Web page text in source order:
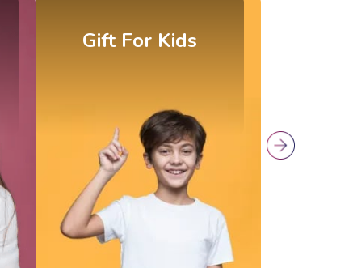
Gift For Parents